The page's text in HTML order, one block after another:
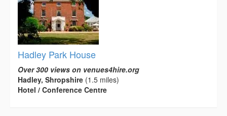
Hadley Park House
Over 300 views on venues4hire.org
Hadley, Shropshire (1.5 miles)
Hotel / Conference Centre